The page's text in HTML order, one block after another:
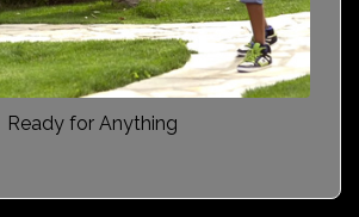
Ready for Anything